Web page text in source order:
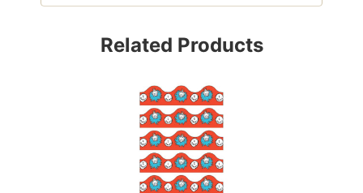
Related Products